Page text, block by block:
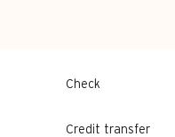
Check
Credit transfer